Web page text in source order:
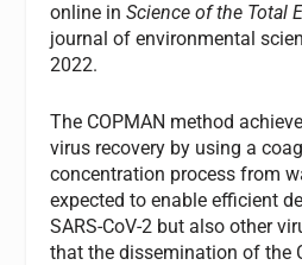
online inScience of the Total
journal of environmental
2022.
The COPMAN method
virus recovery by using a
concentration process from
expected to enable efficient
SARS-CoV-2 but also other
that the dissemination of the